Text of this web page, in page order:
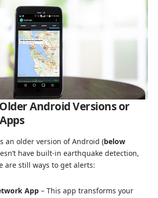
Android Versions or
an older version of Android (below
have built-in earthquake detection,
are still ways to get alerts:
App – This app transforms your